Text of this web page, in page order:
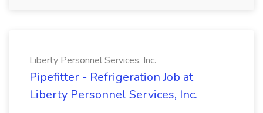
Liberty Personnel Services, Inc.
Pipefitter - Refrigeration Job at
Liberty Personnel Services, Inc.